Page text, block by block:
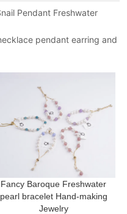
Pendant Freshwater
pendant earring and
Fancy Baroque Freshwater
pearl bracelet Hand-making
Jewelry